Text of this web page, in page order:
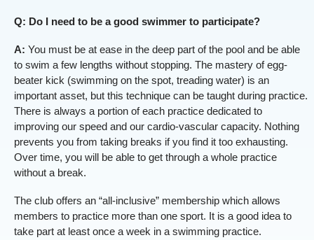
Q: Do I need to be a good swimmer to participate?
A: You must be at ease in the deep part of the pool and be able
to swim a few lengths without stopping. The mastery of egg-
beater kick (swimming on the spot, treading water) is an
important asset, but this technique can be taught during practice.
There is always a portion of each practice dedicated to
improving our speed and our cardio-vascular capacity. Nothing
prevents you from taking breaks if you find it too exhausting.
Over time, you will be able to get through a whole practice
without a break.
The club offers an “all-inclusive” membership which allows
members to practice more than one sport. It is a good idea to
take part at least once a week in a swimming practice.